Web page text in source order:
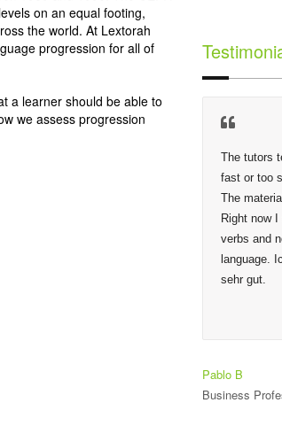
on an equal footing,
the world. At Lextorah
progression for all of
a learner should be able to
we assess progression
The tutors
fast or too
The
Right now
verbs and
language.
sehr gut.
Pablo B
Business